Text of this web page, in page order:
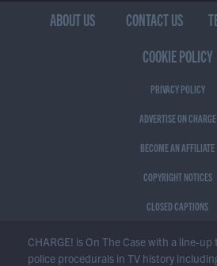
ABOUT US CONTACT US
COOKIE POLICY
PRIVACY POLICY
ADVERTISE ON CHARGE
BECOME AN AFFILIATE
COPYRIGHT NOTICES
CLOSED CAPTIONS
CHARGE! is On The Case with a line-
police procedurals in TV history